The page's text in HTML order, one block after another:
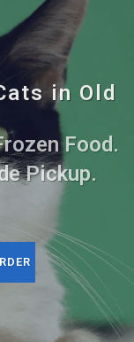
in Old
Food.
Pickup.